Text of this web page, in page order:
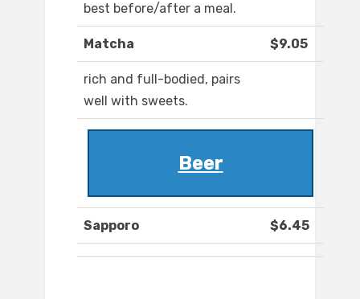
best before/after a meal.
Matcha $9.05
rich and full-bodied, pairs
well with sweets.
Beer
Sapporo $6.45